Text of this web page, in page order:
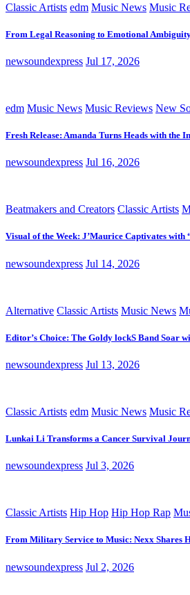
Classic Artists edm Music News Music
From Legal Reasoning to Emotional
newsoundexpress Jul 17, 2026
edm Music News Music Reviews New
Fresh Release: Amanda Turns Heads with the
newsoundexpress Jul 16, 2026
Beatmakers and Creators Classic Artists
Visual of the Week: J’Maurice Captivates with
newsoundexpress Jul 14, 2026
Alternative Classic Artists Music News
Editor’s Choice: The Goldy lockS Band Soar
newsoundexpress Jul 13, 2026
Classic Artists edm Music News Music
Lunkai Li Transforms a Cancer Survival
newsoundexpress Jul 3, 2026
Classic Artists Hip Hop Hip Hop Rap
From Military Service to Music: Nexx Shares
newsoundexpress Jul 2, 2026